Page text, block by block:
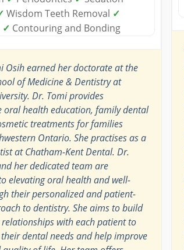
Wisdom Teeth Removal ✓
✓ Contouring and Bonding
Osih earned her doctorate at the
of Medicine & Dentistry at
Dr. Tomi provides
oral health education, family dental
treatments for families
Ontario. She practises as a
at Chatham-Kent Dental. Dr.
her dedicated team are
elevating oral health and well-
their personalized and patient-
to dentistry. She aims to build
with each patient to
dental needs and help improve